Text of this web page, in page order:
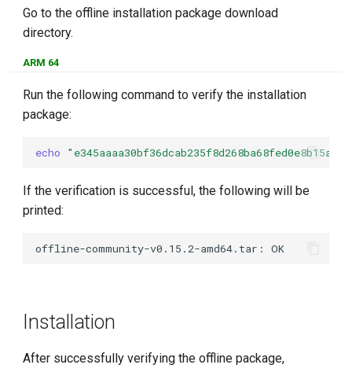
Go to the offline installation package download
directory.
ARM 64
Run the following command to verify the installation
package:
echo
If the verification is successful, the following will be
printed:
Installation
After successfully verifying the offline package,